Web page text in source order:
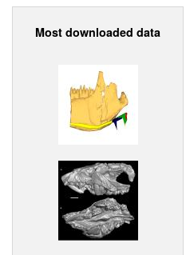
Most downloaded data